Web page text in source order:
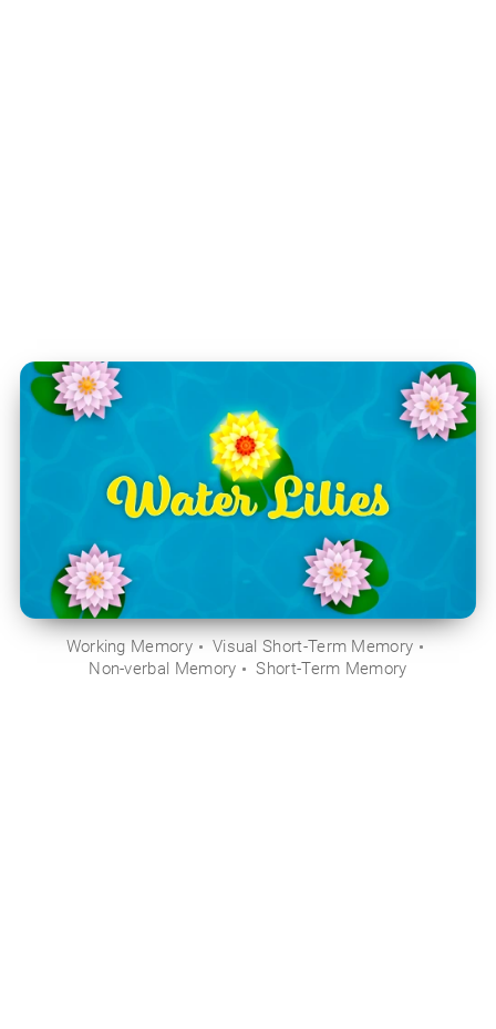
Working Memory
Visual Short-Term Memory
Non-verbal Memory
Short-Term Memory